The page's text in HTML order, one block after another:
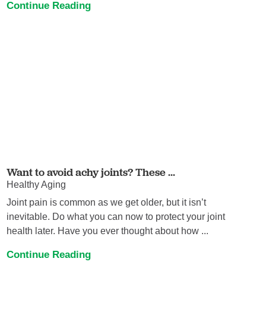
Continue Reading
Want to avoid achy joints? These ...
Healthy Aging
Joint pain is common as we get older, but it isn’t
inevitable. Do what you can now to protect your joint
health later. Have you ever thought about how ...
Continue Reading